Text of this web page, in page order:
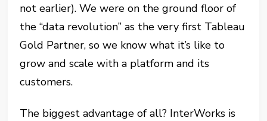
not earlier). We were on the ground floor of
the “data revolution” as the very first Tableau
Gold Partner, so we know what it’s like to
grow and scale with a platform and its
customers.
The biggest advantage of all? InterWorks is